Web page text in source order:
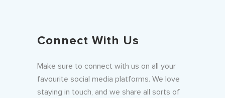
Connect With Us
Make sure to connect with us on all your
favourite social media platforms. We love
staying in touch, and we share all sorts of